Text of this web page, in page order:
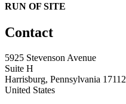
RUN OF SITE
Contact
5925 Stevenson Avenue
Suite H
Harrisburg, Pennsylvania 17112
United States